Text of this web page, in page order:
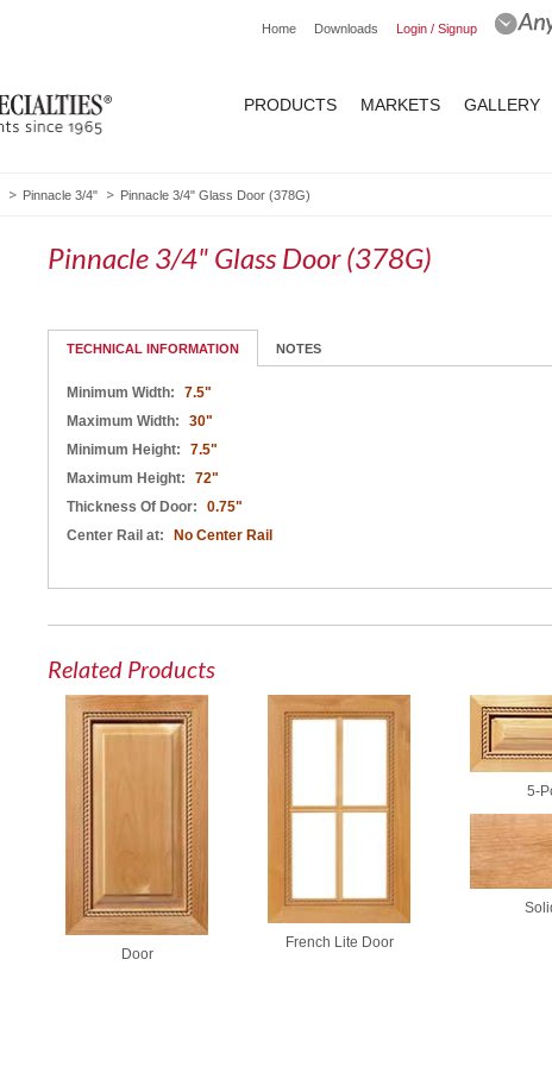
Home Downloads Login / Signup
PRODUCTS MARKETS GALLERY
Pinnacle 3/4" Pinnacle 3/4" Glass Door (378G)
Pinnacle 3/4" Glass Door (378G)
TECHNICAL INFORMATION NOTES
Minimum Width:
7.5"
Maximum Width:
30"
Minimum Height:
7.5"
Maximum Height:
72"
Thickness Of Door:
0.75"
Center Rail at:
No Center Rail
Related Products
Door
French Lite Door
5-